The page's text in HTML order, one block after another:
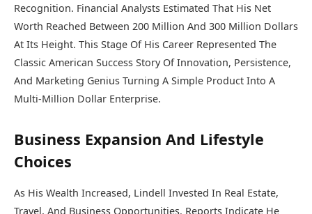
Recognition. Financial Analysts Estimated That His Net
Worth Reached Between 200 Million And 300 Million Dollars
At Its Height. This Stage Of His Career Represented The
Classic American Success Story Of Innovation, Persistence,
And Marketing Genius Turning A Simple Product Into A
Multi-Million Dollar Enterprise.
Business Expansion And Lifestyle
Choices
As His Wealth Increased, Lindell Invested In Real Estate,
Travel, And Business Opportunities. Reports Indicate He